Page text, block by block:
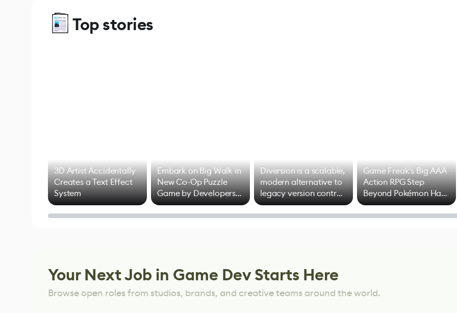
Top stories
3D Artist Accidentally
Creates a Text Effect
System
Embark on Big Walk in
New Co-Op Puzzle
Game by Developers
of Untitled Goose
Game
Diversion is a scalable,
modern alternative to
legacy version control
options
Game Freak's Big AAA
Action RPG Step
Beyond Pokémon Has
Mixed Results
Your Next Job in Game Dev Starts Here
Browse open roles from studios, brands, and creative teams around the world.